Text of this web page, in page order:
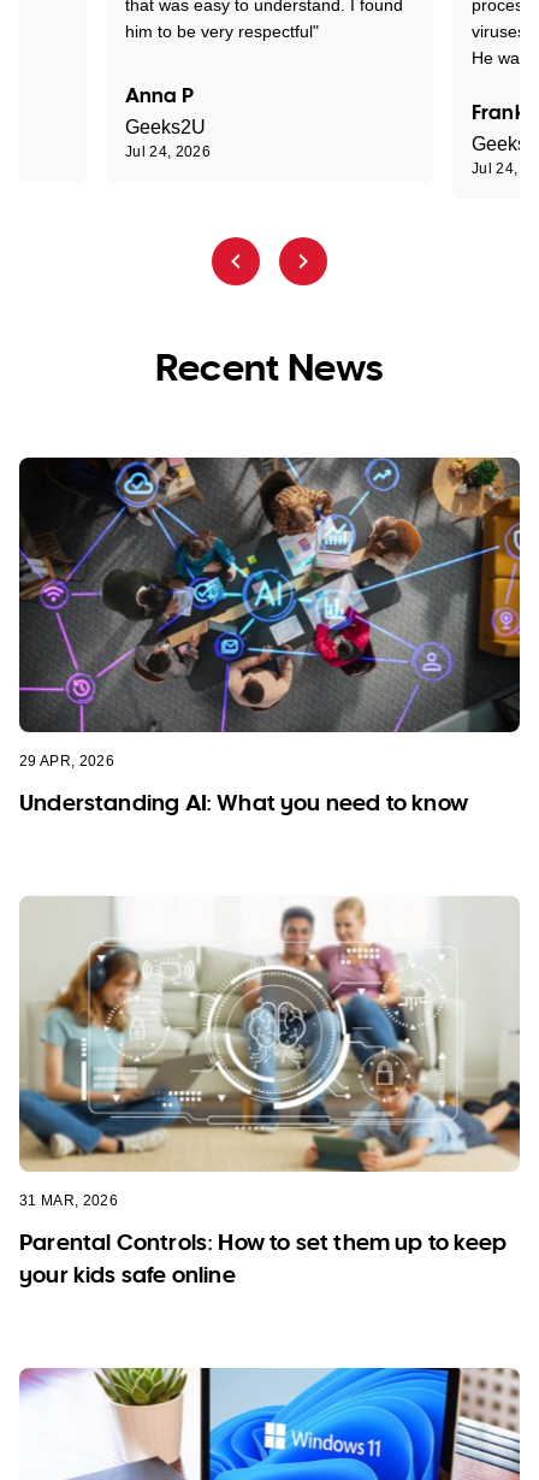
that was easy to understand. I found
him to be very respectful"
Anna P
Geeks2U
Jul 24, 2026
process
viruses.
He was
Frank
Jul 24,
Recent News
29 APR, 2026
Understanding AI: What you need to know
31 MAR, 2026
Parental Controls: How to set them up to keep
your kids safe online